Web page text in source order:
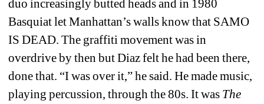
duo increasingly butted heads and in 1980
Basquiat let Manhattan’s walls know that SAMO
IS DEAD. The graffiti movement was in
overdrive by then but Diaz felt he had been there,
done that. “I was over it,” he said. He made music,
playing percussion, through the 80s. It was The